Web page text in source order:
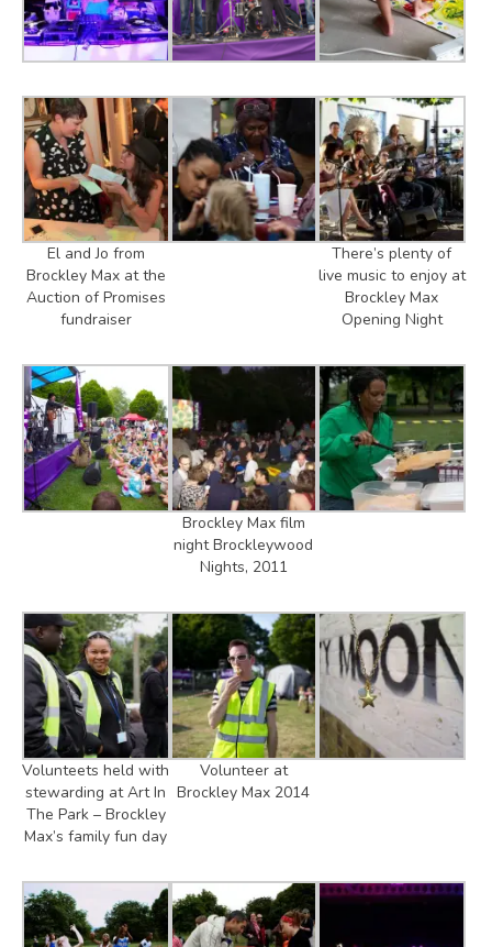
El and Jo from
Brockley Max at the
Auction of Promises
fundraiser
There’s plenty of
live music to enjoy at
Brockley Max
Opening Night
Brockley Max film
night Brockleywood
Nights, 2011
Volunteets held with
stewarding at Art In
The Park – Brockley
Max’s family fun day
Volunteer at
Brockley Max 2014